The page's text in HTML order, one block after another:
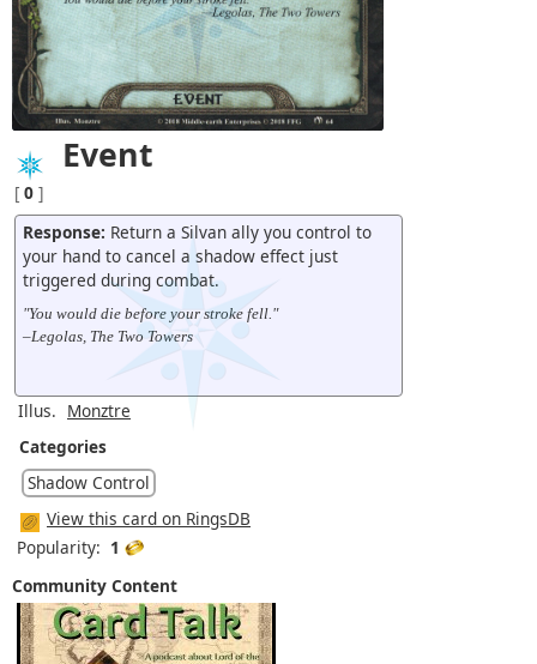
Event
[ 0 ]
Response: Return a Silvan ally you control to
your hand to cancel a shadow effect just
triggered during combat.
"You would die before your stroke fell."
–Legolas, The Two Towers
Illus. Monztre
Categories
Shadow Control
View this card on RingsDB
Popularity: 1
Community Content